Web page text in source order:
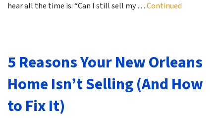
hear all the time is: “Can I still sell my …Continued
5 Reasons Your New Orleans
Home Isn’t Selling (And How
to Fix It)